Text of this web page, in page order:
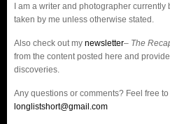
I am a writer and photographer currently
taken by me unless otherwise stated.
Also check out my newsletter– The
from the content posted here and
discoveries.
Any questions or comments? Feel free
longlistshort@gmail.com